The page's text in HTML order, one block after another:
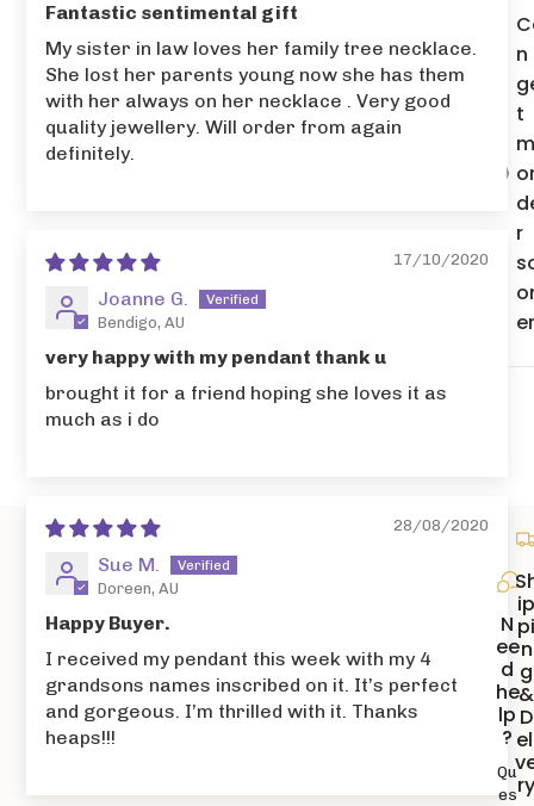
Fantastic sentimental gift
My sister in law loves her family tree necklace.
She lost her parents young now she has them
with her always on her necklace . Very good
quality jewellery. Will order from again
definitely.
17/10/2020
Joanne G.
Bendigo, AU
very happy with my pendant thank u
brought it for a friend hoping she loves it as
much as i do
28/08/2020
Sue M.
Doreen, AU
Happy Buyer.
I received my pendant this week with my 4
grandsons names inscribed on it. It’s perfect
and gorgeous. I’m thrilled with it. Thanks
heaps!!!
n
t
r
N
ee
d
he
lp
?
Qu
es
n
g
&
D